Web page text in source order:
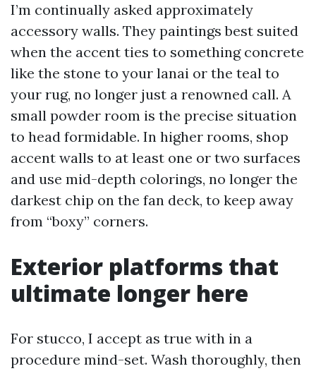
I’m continually asked approximately
accessory walls. They paintings best suited
when the accent ties to something concrete
like the stone to your lanai or the teal to
your rug, no longer just a renowned call. A
small powder room is the precise situation
to head formidable. In higher rooms, shop
accent walls to at least one or two surfaces
and use mid-depth colorings, no longer the
darkest chip on the fan deck, to keep away
from “boxy” corners.
Exterior platforms that
ultimate longer here
For stucco, I accept as true with in a
procedure mind-set. Wash thoroughly, then